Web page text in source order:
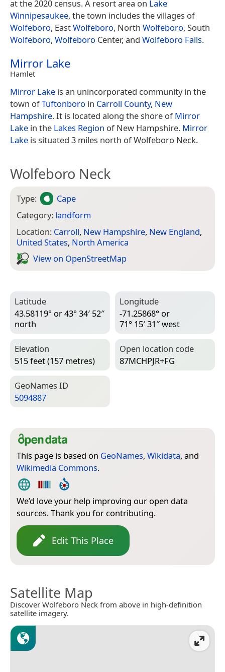
at the 2020 census. A resort area on Lake
Winnipesaukee, the town includes the villages of
Wolfeboro, EastWolfeboro, North Wolfeboro, South
Wolfeboro, Wolfeboro Center, and Wolfeboro Falls.
Mirror Lake
Hamlet
Mirror Lake is an unincorporated community in the
town ofTuftonboro in Carroll County, New
Hampshire. It is located along the shore ofMirror
Lake in the Lakes Region of New Hampshire. Mirror
Lake is situated 3 miles north of Wolfeboro Neck.
Wolfeboro Neck
Type:
Cape
Category: landform
Location: Carroll, New Hampshire, New England,
United States, North America
View on Open­Street­Map
Latitude
43.58119° or 43° 34′ 52″
north
Longitude
-71.25868° or
71° 15′ 31″ west
Elevation
515 feet (157 metres)
Open location code
87MCHPJR+FG
Geo­Names ID
5094887
This page is based on GeoNames, Wikidata, and
Wikimedia Commons.
We’d love your help improving our open data
sources. Thank you for contributing.
Edit This Place
Satellite Map
Discover Wolfeboro Neck from above in high-definition
satellite imagery.